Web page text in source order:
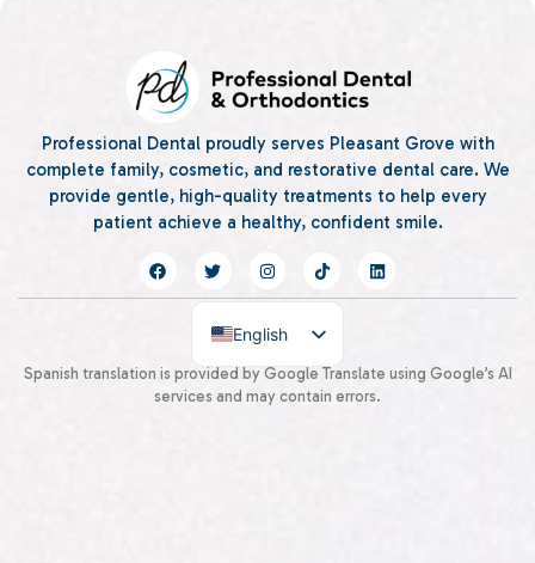
Professional Dental proudly serves Pleasant Grove with
complete family, cosmetic, and restorative dental care. We
provide gentle, high-quality treatments to help every
patient achieve a healthy, confident smile.
English
Spanish
Spanish translation is provided by Google Translate using Google’s AI
services and may contain errors.